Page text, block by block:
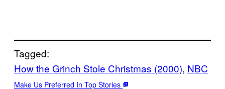
Tagged:
How the Grinch Stole Christmas (2000), NBC
Make Us Preferred In Top Stories